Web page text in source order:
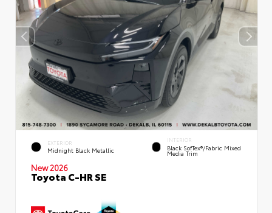
EXTERIOR
Midnight Black Metallic
INTERIOR
Black SofTex®/fabric Mixed
Media Trim
New 2026
Toyota C-HR SE